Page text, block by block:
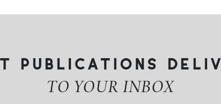
publications
TO YOUR INBOX